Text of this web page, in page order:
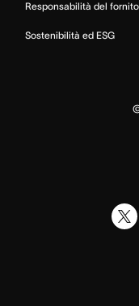
Responsabilità del
Sostenibilità ed ESG